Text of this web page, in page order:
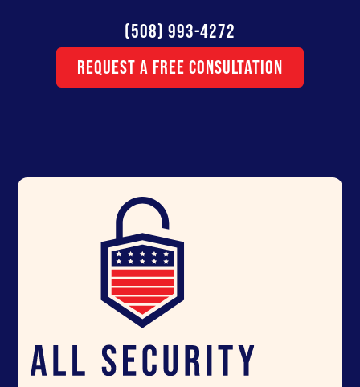
(508) 993-4272
Request a Free Consultation